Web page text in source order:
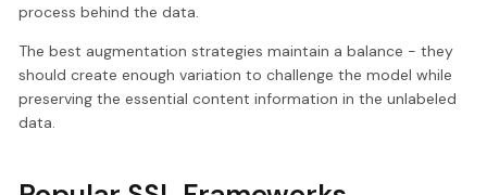
process behind the data.
The best augmentation strategies maintain a balance - they
should create enough variation to challenge the model while
preserving the essential content information in the unlabeled
data.